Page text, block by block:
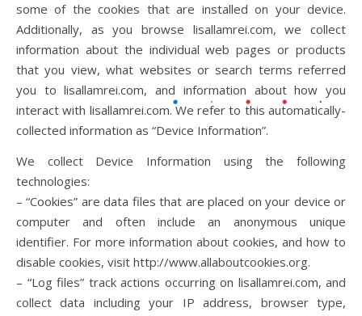
some of the cookies that are installed on your device.
Additionally, as you browse lisallamrei.com, we collect
information about the individual web pages or products
that you view, what websites or search terms referred
you to lisallamrei.com, and information about how you
interact with lisallamrei.com. We refer to this automatically-
collected information as “Device Information”.
We collect Device Information using the following
technologies:
– “Cookies” are data files that are placed on your device or
computer and often include an anonymous unique
identifier. For more information about cookies, and how to
disable cookies, visit http://www.allaboutcookies.org.
– “Log files” track actions occurring on lisallamrei.com, and
collect data including your IP address, browser type,